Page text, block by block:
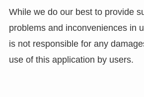
While we do our best to provide
problems and inconveniences in
is not responsible for any
use of this application by users.